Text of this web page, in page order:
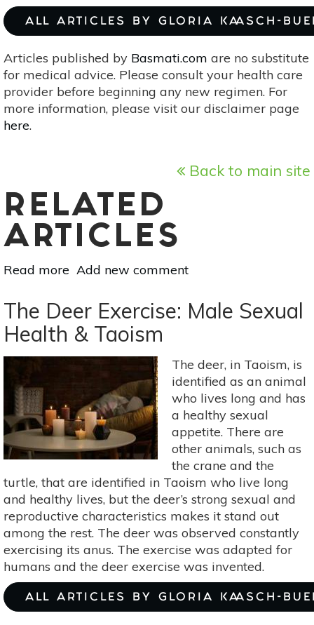
ALL ARTICLES BY GLORIA KAASCH-
Articles published by Basmati.com are no substitute
for medical advice. Please consult your health care
provider before beginning any new regimen. For
more information, please visit our disclaimer page
here.
Back to main site
RELATED
ARTICLES
Read more about
With
A
Diagnosis:
Advice
Acceptance
Add new comment
The Deer Exercise: Male Sexual
Health & Taoism
The deer, in Taoism, is
identified as an animal
who lives long and has
a healthy sexual
appetite. There are
other animals, such as
the crane and the
turtle, that are identified in Taoism who live long
and healthy lives, but the deer’s strong sexual and
reproductive characteristics makes it stand out
among the rest. The deer was observed constantly
exercising its anus. The exercise was adapted for
humans and the deer exercise was invented.
ALL ARTICLES BY GLORIA KAASCH-